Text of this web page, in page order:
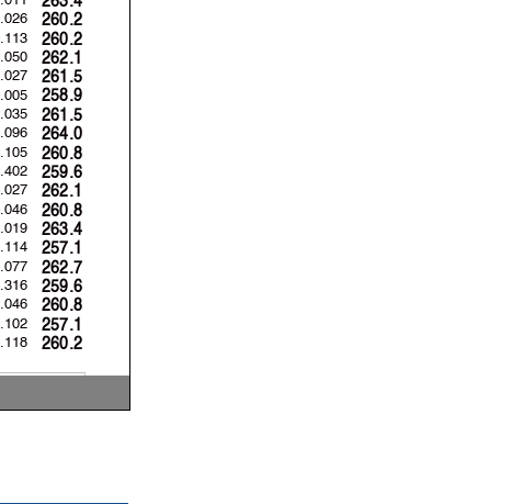
260.2
260.2
262.1
261.5
258.9
261.5
264.0
260.8
259.6
262.1
260.8
263.4
257.1
262.7
259.6
260.8
257.1
260.2
Km/h